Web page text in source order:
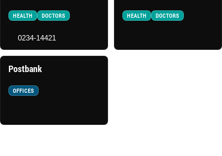
HEALTH DOCTORS
0234-14421
HEALTH DOCTORS
OFFICES
Postbank